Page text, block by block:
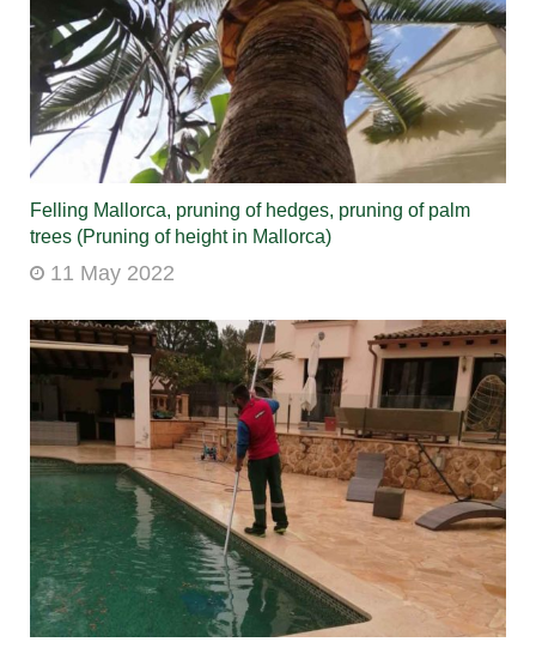
Felling Mallorca, pruning of hedges, pruning of palm
trees (Pruning of height in Mallorca)
11 May 2022